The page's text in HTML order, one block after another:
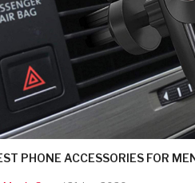
PHONE ACCESSORIES FOR